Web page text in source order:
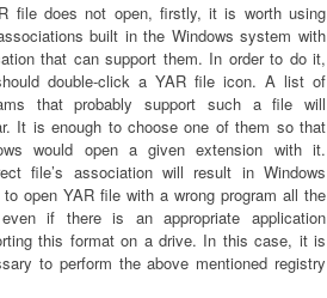
file does not open, firstly, it is worth using
built in the Windows system with
that can support them. In order to do it,
double-click a YAR file icon. A list of
that probably support such a file will
It is enough to choose one of them so that
would open a given extension with it.
file’s association will result in Windows
open YAR file with a wrong program all the
if there is an appropriate application
this format on a drive. In this case, it is
to perform the above mentioned registry